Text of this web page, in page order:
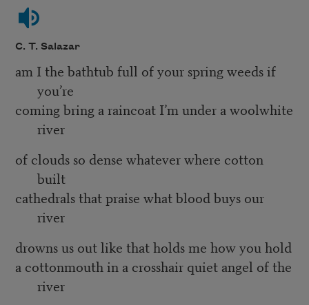
C. T. Salazar
am I the bathtub full of your spring weeds if
you’re
coming bring a raincoat I’m under a woolwhite
river
of clouds so dense whatever where cotton
built
cathedrals that praise what blood buys our
river
drowns us out like that holds me how you hold
a cottonmouth in a crosshair quiet angel of the
river